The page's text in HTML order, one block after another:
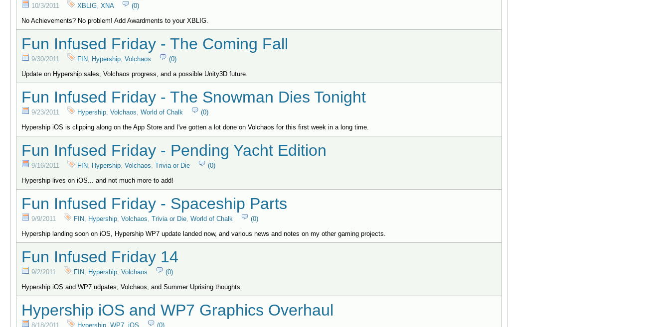
10/3/2011 XBLIG, XNA
(0)
No Achievements? No problem! Add Awardments to your XBLIG.
Fun Infused Friday - The Coming Fall
9/30/2011 FIN, Hypership, Volchaos
(0)
Update on Hypership sales, Volchaos progress, and a possible Unity3D future.
Fun Infused Friday - The Snowman Dies Tonight
9/23/2011 Hypership, Volchaos, World of Chalk
(0)
Hypership iOS is clipping along on the App Store and I've gotten a lot done on Volchaos for this first week in a long time.
Fun Infused Friday - Pending Yacht Edition
9/16/2011 FIN, Hypership, Volchaos, Trivia or Die
(0)
Hypership lives on iOS... and not much more to add!
Fun Infused Friday - Spaceship Parts
9/9/2011 FIN, Hypership, Volchaos, Trivia or Die, World of Chalk
(0)
Hypership landing soon on iOS, Hypership WP7 update landed now, and various news and notes on my other gaming projects.
Fun Infused Friday 14
9/2/2011 FIN, Hypership, Volchaos
(0)
Hypership iOS and WP7 udpates, Volchaos, and Summer Uprising thoughts.
Hypership iOS and WP7 Graphics Overhaul
8/18/2011 Hypership WP7 iOS (0)